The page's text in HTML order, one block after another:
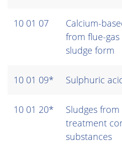
10 01 07
Calcium-
from flue-
sludge form
10 01 09* Sulphuric
10 01 20*
Sludges
treatment
substances